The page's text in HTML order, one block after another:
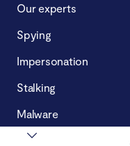
Our experts
Spying
Impersonation
Stalking
Malware